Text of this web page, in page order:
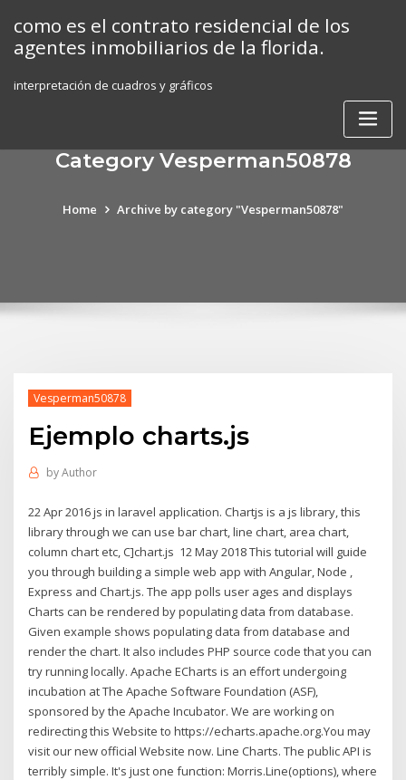
content
como es el contrato residencial de los
agentes inmobiliarios de la florida.
interpretación de cuadros y gráficos
Category Vesperman50878
Home Archive by category "Vesperman50878"
Vesperman50878
Ejemplo charts.js
byAuthor
22 Apr 2016 js in laravel application. Chartjs is a js library, this
library through we can use bar chart, line chart, area chart,
column chart etc, C]chart.js 12 May 2018 This tutorial will guide
you through building a simple web app with Angular, Node ,
Express and Chart.js. The app polls user ages and displays
Charts can be rendered by populating data from database.
Given example shows populating data from database and
render the chart. It also includes PHP source code that you can
try running locally. Apache ECharts is an effort undergoing
incubation at The Apache Software Foundation (ASF),
sponsored by the Apache Incubator. We are working on
redirecting this Website to https://echarts.apache.org.You may
visit our new official Website now. Line Charts. The public API is
terribly simple. It's just one function: Morris.Line(options), where